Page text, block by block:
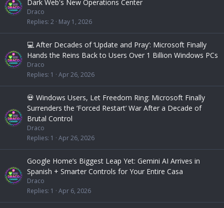
Dark Web's New Operations Center
Draco
Replies 2 May 1, 2026
💻 After Decades of ‘Update and Pray’: Microsoft Finally
Hands the Reins Back to Users Over 1 Billion Windows PCs
Draco
Replies 1 Apr 26, 2026
💀 Windows Users, Let Freedom Ring: Microsoft Finally
Surrenders the ‘Forced Restart’ War After a Decade of
Brutal Control
Draco
Replies 1 Apr 26, 2026
Google Home’s Biggest Leap Yet: Gemini AI Arrives in
Spanish + Smarter Controls for Your Entire Casa
Draco
Replies 1 Apr 6, 2026